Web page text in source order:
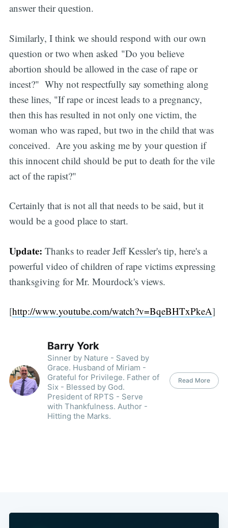
answer their question.
Similarly, I think we should respond with our own
question or two when asked "Do you believe
abortion should be allowed in the case of rape or
incest?" Why not respectfully say something along
these lines, "If rape or incest leads to a pregnancy,
then this has resulted in not only one victim, the
woman who was raped, but two in the child that was
conceived. Are you asking me by your question if
this innocent child should be put to death for the vile
act of the rapist?"
Certainly that is not all that needs to be said, but it
would be a good place to start.
Update: Thanks to reader Jeff Kessler's tip, here's a
powerful video of children of rape victims expressing
thanksgiving for Mr. Mourdock's views.
[http://www.youtube.com/watch?v=BqeBHTxPkeA]
Barry York
Sinner by Nature - Saved by
Grace. Husband of Miriam -
Grateful for Privilege. Father of
Six - Blessed by God.
President of RPTS - Serve
with Thankfulness. Author -
Hitting the Marks.
Read More